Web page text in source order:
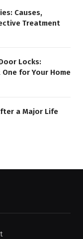
Causes,
Treatment
Locks:
for Your Home
a Major Life